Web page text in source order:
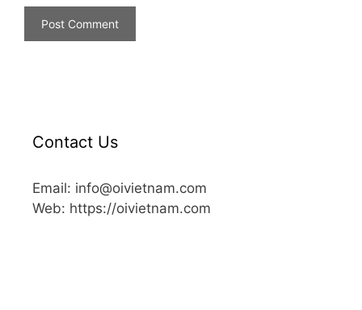
Contact Us
Email: info@oivietnam.com
Web: https://oivietnam.com